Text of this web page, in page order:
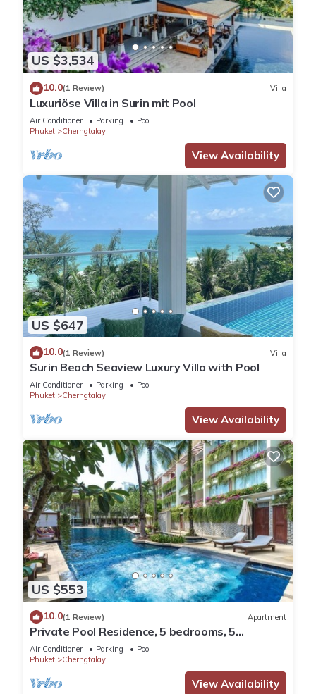
US $3,534
10.0(1 Review) Villa
Luxuriöse Villa in Surin mit Pool
Air Conditioner Parking
Pool
Phuket
Cherngtalay
View Availability
US $647
10.0(1 Review) Villa
Surin Beach Seaview Luxury Villa with Pool
Air Conditioner Parking
Pool
Phuket
Cherngtalay
View Availability
US $553
10.0(1 Review) Apartment
Private Pool Residence, 5 bedrooms, 5
bathrooms, 500 sqm size, at Surin Beach
Air Conditioner Parking
Pool
Phuket
Cherngtalay
View Availability